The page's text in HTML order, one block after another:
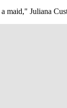
maid," Juliana